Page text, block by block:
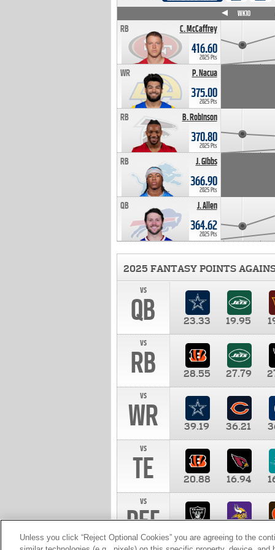
C. McCaffrey
RB
416.60
2025 Pts
P. Nacua
WR
375.00
2025 Pts
B. Robinson
RB
370.80
2025 Pts
J. Gibbs
RB
366.90
2025 Pts
J. Allen
QB
364.62
2025 Pts
WK10
2025 FANTASY POINTS
vs
QB 23.33 19.95
vs
RB 28.55 27.79
vs
WR 39.19 36.21
vs
TE 20.88 16.94
vs
DEF 10.00
Unless you click “Reject Optional Cookies” you are agreeing to the